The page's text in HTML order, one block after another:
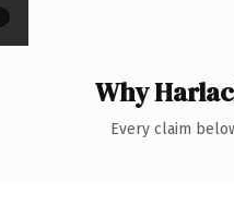
Why
Every claim